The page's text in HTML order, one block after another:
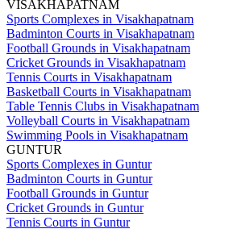
VISAKHAPATNAM
Sports Complexes in Visakhapatnam
Badminton Courts in Visakhapatnam
Football Grounds in Visakhapatnam
Cricket Grounds in Visakhapatnam
Tennis Courts in Visakhapatnam
Basketball Courts in Visakhapatnam
Table Tennis Clubs in Visakhapatnam
Volleyball Courts in Visakhapatnam
Swimming Pools in Visakhapatnam
GUNTUR
Sports Complexes in Guntur
Badminton Courts in Guntur
Football Grounds in Guntur
Cricket Grounds in Guntur
Tennis Courts in Guntur